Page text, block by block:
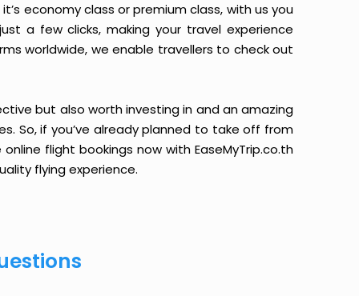
economy class or premium class, with us you
a few clicks, making your travel experience
worldwide, we enable travellers to check out
but also worth investing in and an amazing
So, if you’ve already planned to take off from
flight bookings now with EaseMyTrip.co.th
flying experience.